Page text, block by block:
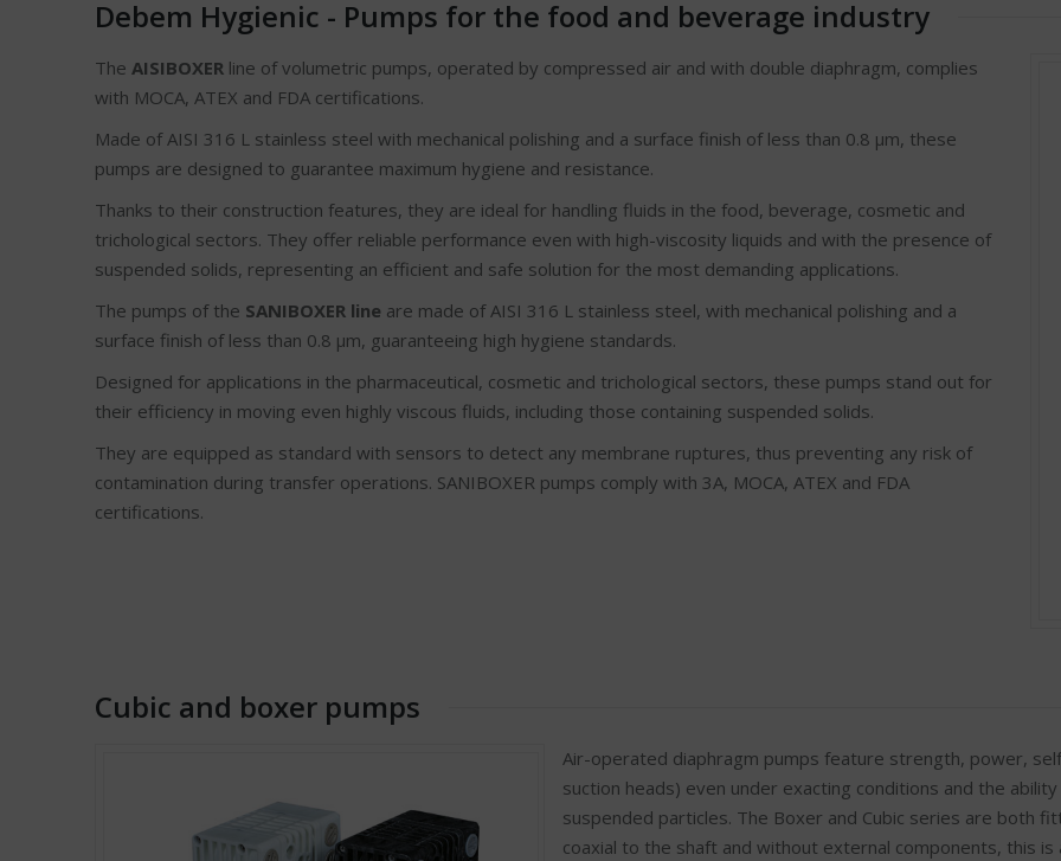
Debem Hygienic - Pumps for the food and beverage industry
The AISIBOXER line of volumetric pumps, operated by compressed air and with double diaphragm, complies
with MOCA, ATEX and FDA certifications.
Made of AISI 316 L stainless steel with mechanical polishing and a surface finish of less than 0.8 μm, these
pumps are designed to guarantee maximum hygiene and resistance.
Thanks to their construction features, they are ideal for handling fluids in the food, beverage, cosmetic and
trichological sectors. They offer reliable performance even with high-viscosity liquids and with the presence of
suspended solids, representing an efficient and safe solution for the most demanding applications.
The pumps of the SANIBOXER line are made of AISI 316 L stainless steel, with mechanical polishing and a
surface finish of less than 0.8 μm, guaranteeing high hygiene standards.
Designed for applications in the pharmaceutical, cosmetic and trichological sectors, these pumps stand out for
their efficiency in moving even highly viscous fluids, including those containing suspended solids.
They are equipped as standard with sensors to detect any membrane ruptures, thus preventing any risk of
contamination during transfer operations. SANIBOXER pumps comply with 3A, MOCA, ATEX and FDA
certifications.
Cubic and boxer pumps
Air-operated diaphragm pumps feature strength, power,
suction heads) even under exacting conditions and the
suspended particles. The Boxer and Cubic series are both
coaxial to the shaft and without external components, this